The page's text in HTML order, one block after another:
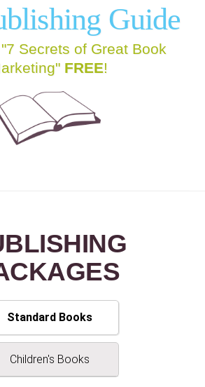
Guide
Secrets of Great Book
FREE!
S
Standard Books
Children's Books